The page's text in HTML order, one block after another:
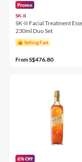
Promo
SK-II
SK-II Facial Treatment
230ml Duo Set
Selling Fast
FromS$476.80
6% Off